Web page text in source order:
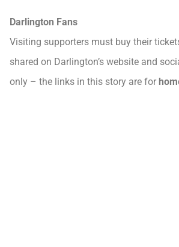
Darlington Fans
Visiting supporters must buy their
shared on Darlington’s website and
only – the links in this story are for